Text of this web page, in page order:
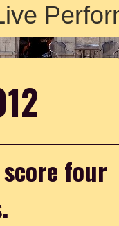
four